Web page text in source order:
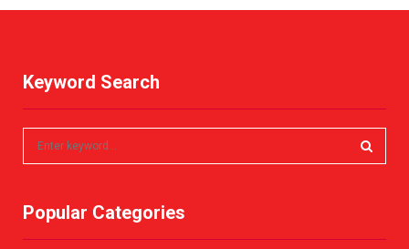
Keyword Search
c
Popular Categories